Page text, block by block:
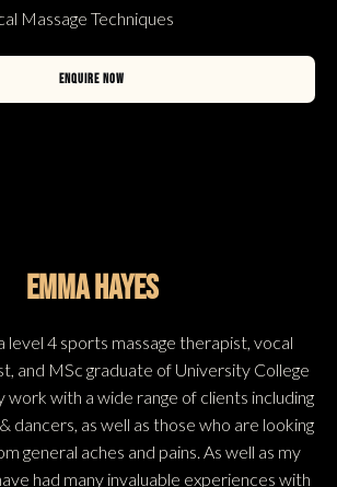
Massage Techniques
ENQUIRE NOW
Emma Hayes
level 4 sports massage therapist, vocal
and MSc graduate of University College
work with a wide range of clients including
dancers, as well as those who are looking
general aches and pains. As well as my
had many invaluable experiences with